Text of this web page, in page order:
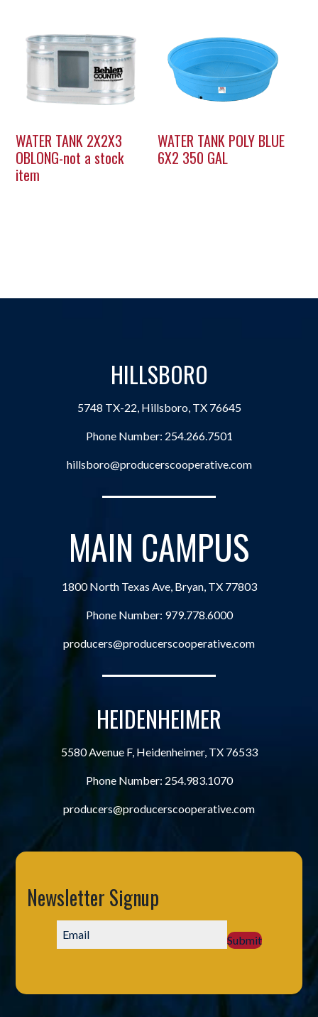
WATER TANK 2X2X3
OBLONG-not a stock
item
WATER TANK POLY BLUE
6X2 350 GAL
HILLSBORO
5748 TX-22, Hillsboro, TX 76645
Phone Number: 254.266.7501
hillsboro@producerscooperative.com
MAIN CAMPUS
1800 North Texas Ave, Bryan, TX 77803
Phone Number: 979.778.6000
producers@producerscooperative.com
HEIDENHEIMER
5580 Avenue F, Heidenheimer, TX 76533
Phone Number: 254.983.1070
producers@producerscooperative.com
Newsletter Signup
Submit